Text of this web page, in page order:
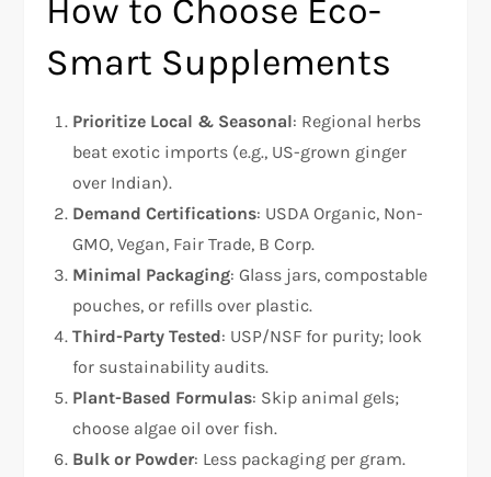
How to Choose Eco-
Smart Supplements
Prioritize Local & Seasonal: Regional herbs
beat exotic imports (e.g., US-grown ginger
over Indian).
Demand Certifications: USDA Organic, Non-
GMO, Vegan, Fair Trade, B Corp.
Minimal Packaging: Glass jars, compostable
pouches, or refills over plastic.
Third-Party Tested: USP/NSF for purity; look
for sustainability audits.
Plant-Based Formulas: Skip animal gels;
choose algae oil over fish.
Bulk or Powder: Less packaging per gram.